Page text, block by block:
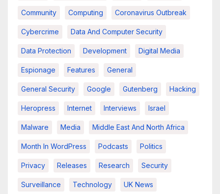
Community Computing Coronavirus Outbreak
Cybercrime Data And Computer Security
Data Protection Development Digital Media
Espionage Features General
General Security Google Gutenberg Hacking
Heropress Internet Interviews Israel
Malware Media Middle East And North Africa
Month In WordPress Podcasts Politics
Privacy Releases Research Security
Surveillance Technology UK News